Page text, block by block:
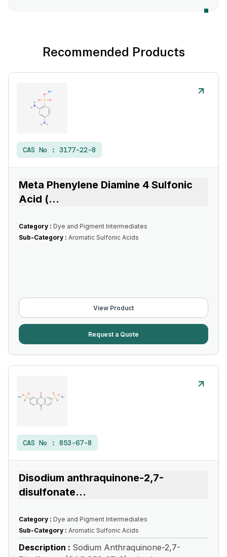
Recommended Products
CAS No : 3177-22-8
Meta Phenylene Diamine 4 Sulfonic
Acid (...
Category : Dye and Pigment Intermediates
Sub-Category : Aromatic Sulfonic Acids
View Product
Request a Quote
CAS No : 853-67-8
Disodium anthraquinone-2,7-
disulfonate...
Category : Dye and Pigment Intermediates
Sub-Category : Aromatic Sulfonic Acids
Description : Sodium Anthraquinone-2,7-